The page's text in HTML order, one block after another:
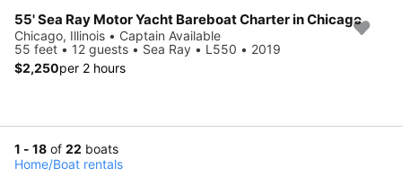
55' Sea Ray Motor Yacht Bareboat Charter in Chicago
Chicago, Illinois • Captain Available
55 feet • 12 guests • Sea Ray • L550 • 2019
$2,250per 2 hours
1 - 18 of 22 boats
Home/Boat rentals